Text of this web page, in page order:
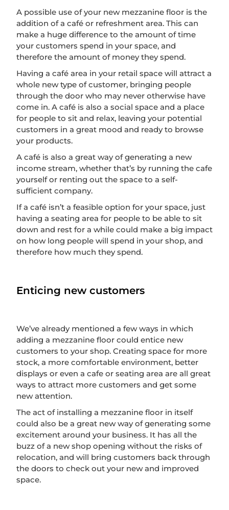
A possible use of your new mezzanine floor is the
addition of a café or refreshment area. This can
make a huge difference to the amount of time
your customers spend in your space, and
therefore the amount of money they spend.
Having a café area in your retail space will attract a
whole new type of customer, bringing people
through the door who may never otherwise have
come in. A café is also a social space and a place
for people to sit and relax, leaving your potential
customers in a great mood and ready to browse
your products.
A café is also a great way of generating a new
income stream, whether that’s by running the cafe
yourself or renting out the space to a self-
sufficient company.
If a café isn’t a feasible option for your space, just
having a seating area for people to be able to sit
down and rest for a while could make a big impact
on how long people will spend in your shop, and
therefore how much they spend.
Enticing new customers
We’ve already mentioned a few ways in which
adding a mezzanine floor could entice new
customers to your shop. Creating space for more
stock, a more comfortable environment, better
displays or even a cafe or seating area are all great
ways to attract more customers and get some
new attention.
The act of installing a mezzanine floor in itself
could also be a great new way of generating some
excitement around your business. It has all the
buzz of a new shop opening without the risks of
relocation, and will bring customers back through
the doors to check out your new and improved
space.